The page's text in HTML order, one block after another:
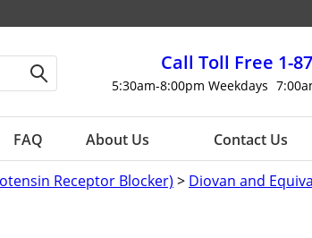
Call Toll Free 1-
5:30am-8:00pm Weekdays
FAQ About Us Contact Us
Receptor Blocker) > Diovan and